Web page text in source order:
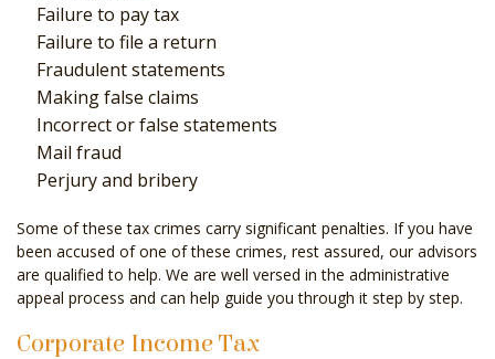
Failure to pay tax
Failure to file a return
Fraudulent statements
Making false claims
Incorrect or false statements
Mail fraud
Perjury and bribery
Some of these tax crimes carry significant penalties. If you have
been accused of one of these crimes, rest assured, our advisors
are qualified to help. We are well versed in the administrative
appeal process and can help guide you through it step by step.
Corporate Income Tax